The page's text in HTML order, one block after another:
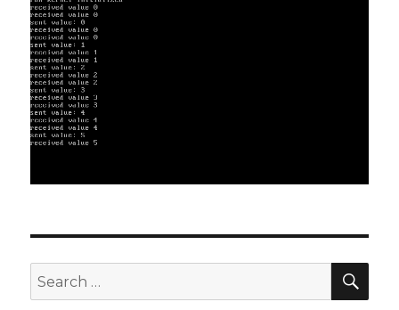
Search
for: